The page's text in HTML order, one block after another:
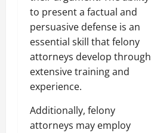
to present a factual and
persuasive defense is an
essential skill that felony
attorneys develop through
extensive training and
experience.
Additionally, felony
attorneys may employ